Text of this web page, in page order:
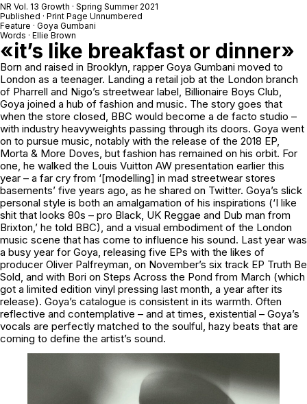
NR Vol. 13 Growth · Spring Summer 2021
Published · Print Page Unnumbered
Feature · Goya Gumbani
Words · Ellie Brown
«it’s like breakfast or dinner»
Born and raised in Brooklyn, rapper Goya Gumbani moved to
London as a teenager. Landing a retail job at the London branch
of Pharrell and Nigo’s streetwear label, Billionaire Boys Club,
Goya joined a hub of fashion and music. The story goes that
when the store closed, BBC would become a de facto studio –
with industry heavyweights passing through its doors. Goya went
on to pursue music, notably with the release of the 2018 EP,
Morta & More Doves, but fashion has remained on his orbit. For
one, he walked the Louis Vuitton AW presentation earlier this
year – a far cry from ‘[modelling] in mad streetwear stores
basements’ five years ago, as he shared on Twitter. Goya’s slick
personal style is both an amalgamation of his inspirations (‘I like
shit that looks 80s – pro Black, UK Reggae and Dub man from
Brixton,’ he told BBC), and a visual embodiment of the London
music scene that has come to influence his sound. Last year was
a busy year for Goya, releasing five EPs with the likes of
producer Oliver Palfreyman, on November’s six track EP Truth Be
Sold, and with Bori on Steps Across the Pond from March (which
got a limited edition vinyl pressing last month, a year after its
release). Goya’s catalogue is consistent in its warmth. Often
reflective and contemplative – and at times, existential – Goya’s
vocals are perfectly matched to the soulful, hazy beats that are
coming to define the artist’s sound.